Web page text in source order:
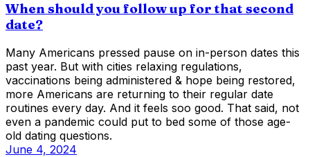
When should you follow up for that second
date?
Many Americans pressed pause on in-person dates this
past year. But with cities relaxing regulations,
vaccinations being administered & hope being restored,
more Americans are returning to their regular date
routines every day. And it feels soo good. That said, not
even a pandemic could put to bed some of those age-
old dating questions.
June 4, 2024